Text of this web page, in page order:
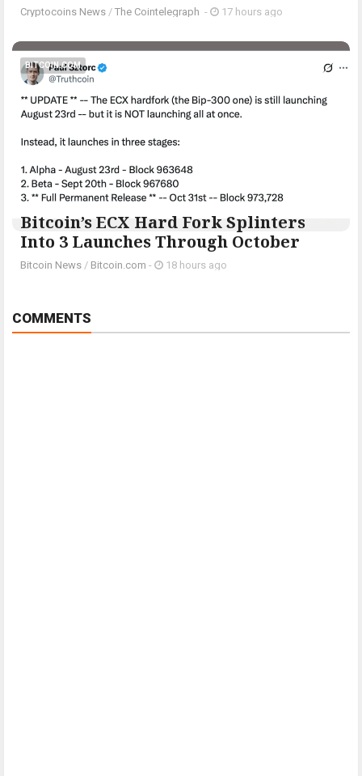
Cryptocoins News / The Cointelegraph ​ - 17 hours ago
BITCOIN.COM
Bitcoin’s ECX Hard Fork Splinters
Into 3 Launches Through October
Bitcoin News / Bitcoin.com - 18 hours ago
COMMENTS